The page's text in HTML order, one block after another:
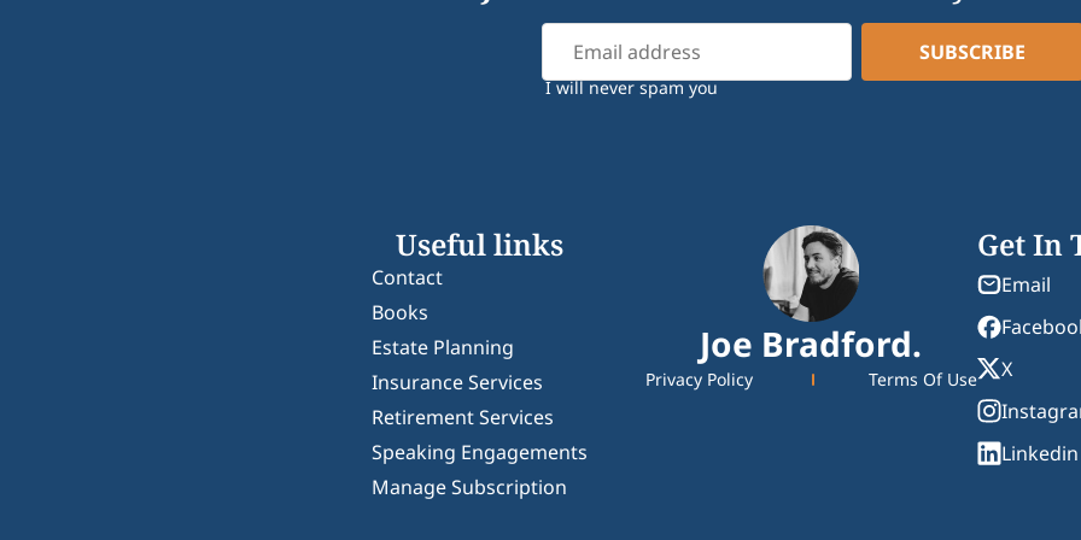
I will never spam you
Useful links
Contact
Books
Estate Planning
Insurance Services
Retirement Services
Speaking Engagements
Manage Subscription
Joe Bradford.
Privacy Policy Terms Of Use
Get In
Email
X
Linkedin